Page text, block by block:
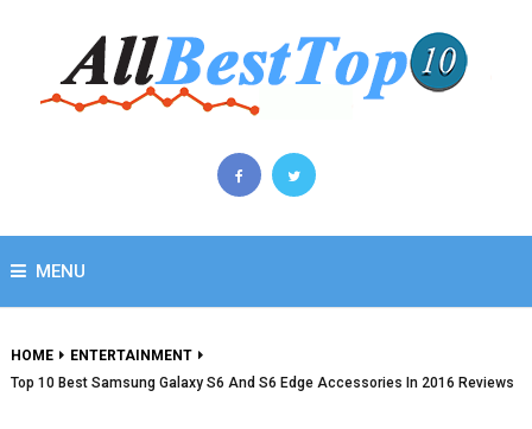
MENU
HOME
ENTERTAINMENT
Top 10 Best Samsung Galaxy S6 And S6 Edge Accessories In 2016 Reviews